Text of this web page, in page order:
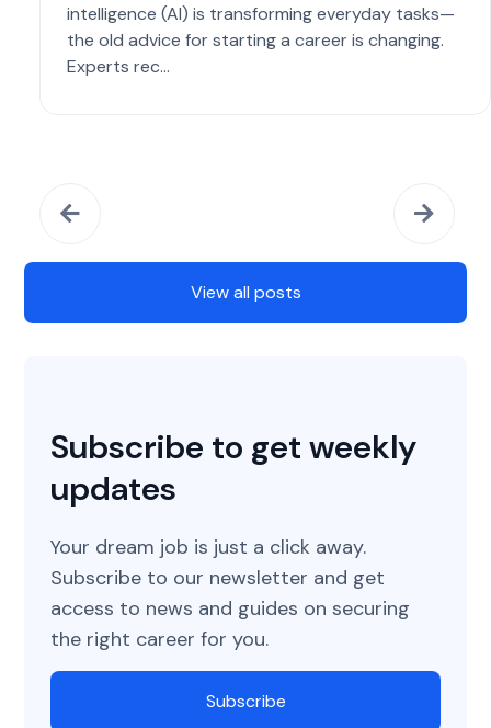
intelligence (AI) is transforming everyday tasks—
the old advice for starting a career is changing.
Experts rec...
View all posts
Subscribe to get weekly
updates
Your dream job is just a click away.
Subscribe to our newsletter and get
access to news and guides on securing
the right career for you.
Subscribe